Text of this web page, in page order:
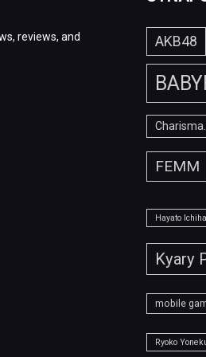
reviews, and
AKB48
FEMM
Hayato
Kyary
mobile
Ryoko